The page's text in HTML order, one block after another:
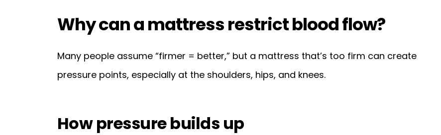
Why can a mattress restrict blood flow?
Many people assume “firmer = better,” but a mattress that’s too firm can create
pressure points, especially at the shoulders, hips, and knees.
How pressure builds up